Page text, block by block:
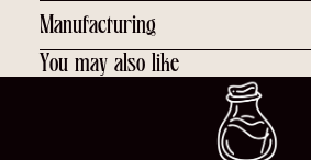
Manufacturing
You may also like